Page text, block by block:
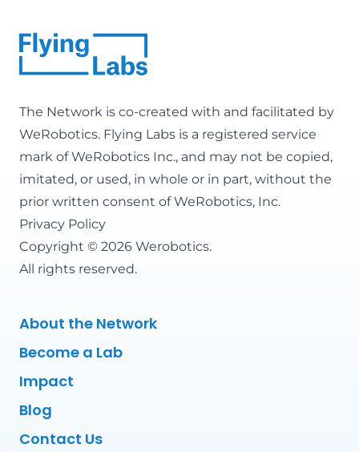
The Network is co-created with and facilitated by
WeRobotics. Flying Labs is a registered service
mark of WeRobotics Inc., and may not be copied,
imitated, or used, in whole or in part, without the
prior written consent of WeRobotics, Inc.
Privacy Policy
Copyright © 2026 Werobotics.
All rights reserved.
About the Network
Become a Lab
Impact
Blog
Contact Us